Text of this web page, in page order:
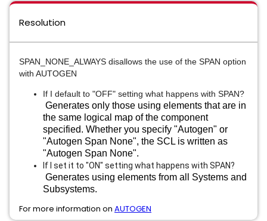
Resolution
SPAN_NONE_ALWAYS disallows the use of the SPAN option
with AUTOGEN
If I default to "OFF" setting what happens with SPAN?
Generates only those using elements that are in
the same logical map of the component
specified. Whether you specify "Autogen" or
"Autogen Span None", the SCL is written as
"Autogen Span None".
If I set it to "ON" setting what happens with SPAN?
Generates using elements from all Systems and
Subsystems.
For more information on AUTOGEN